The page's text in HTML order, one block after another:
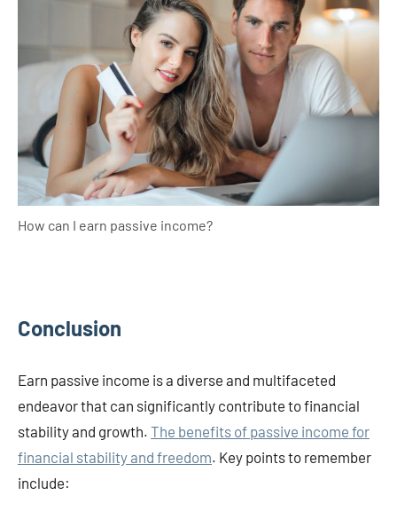
How can I earn passive income?
Conclusion
Earn passive income is a diverse and multifaceted
endeavor that can significantly contribute to financial
stability and growth. The benefits of passive income for
financial stability and freedom. Key points to remember
include: